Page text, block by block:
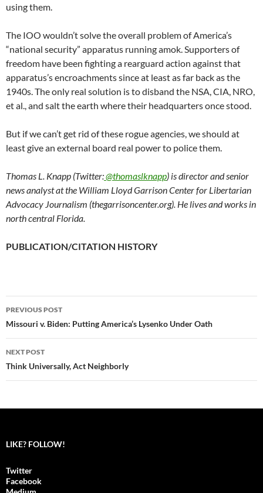
using them.
The IOO wouldn’t solve the overall problem of America’s
“national security” apparatus running amok. Supporters of
freedom have been fighting a rearguard action against that
apparatus’s encroachments since at least as far back as the
1940s. The only real solution is to disband the NSA, CIA, NRO,
et al., and salt the earth where their headquarters once stood.
But if we can’t get rid of these rogue agencies, we should at
least give an external board real power to police them.
Thomas L. Knapp (Twitter:@thomaslknapp) is director and senior
news analyst at the William Lloyd Garrison Center for Libertarian
Advocacy Journalism (thegarrisoncenter.org). He lives and works in
north central Florida.
PUBLICATION/CITATION HISTORY
Post
navigation
PREVIOUS POST
Missouri v. Biden: Putting America’s Lysenko Under Oath
NEXT POST
Think Universally, Act Neighborly
LIKE? FOLLOW!
Twitter
Facebook